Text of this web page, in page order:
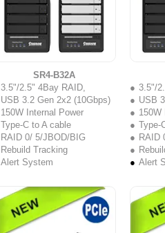
SR4-B32A
3.5"/2.5" 4Bay RAID,
USB 3.2 Gen 2x2 (10Gbps)
150W Internal Power
Type-C to A cable
RAID 0/ 5/JBOD/BIG
Rebuild Tracking
Alert System
3.5"/
USB
150W
Type-
RAID
Alert